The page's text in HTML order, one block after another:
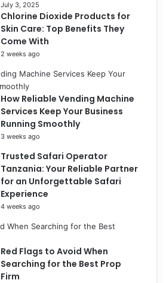
July 3, 2025
Chlorine Dioxide Products for
Skin Care: Top Benefits They
Come With
2 weeks ago
How Reliable Vending Machine
Services Keep Your Business
Running Smoothly
3 weeks ago
Trusted Safari Operator
Tanzania: Your Reliable Partner
for an Unforgettable Safari
Experience
4 weeks ago
Red Flags to Avoid When
Searching for the Best Prop
Firm